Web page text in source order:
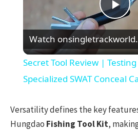
Play
Watch on
Secret Tool Review |
Specialized SWAT Conceal
Versatility defines the key
Hungdao Fishing Tool Kit,